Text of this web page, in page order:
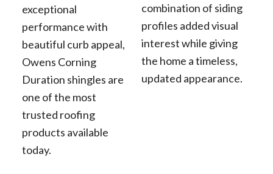
exceptional
performance with
beautiful curb appeal,
Owens Corning
Duration shingles are
one of the most
trusted roofing
products available
today.
combination of siding
profiles added visual
interest while giving
the home a timeless,
updated appearance.